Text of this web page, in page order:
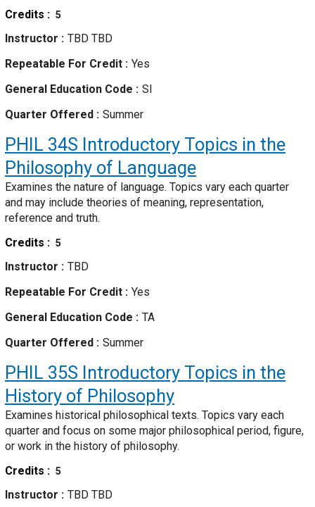
Credits 5
Instructor
TBD TBD
Repeatable For Credit
Yes
General Education Code
SI
Quarter Offered
Summer
PHIL 34S Introductory Topics in the
Philosophy of Language
Examines the nature of language. Topics vary each quarter
and may include theories of meaning, representation,
reference and truth.
Credits
5
Instructor
TBD
Repeatable For Credit
Yes
General Education Code
TA
Quarter Offered
Summer
PHIL 35S Introductory Topics in the
History of Philosophy
Examines historical philosophical texts. Topics vary each
quarter and focus on some major philosophical period, figure,
or work in the history of philosophy.
Credits
5
Instructor
TBD TBD